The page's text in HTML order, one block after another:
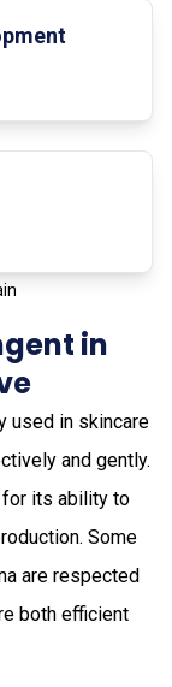
in
used in skincare
and gently.
for its ability to
Some
are respected
both efficient